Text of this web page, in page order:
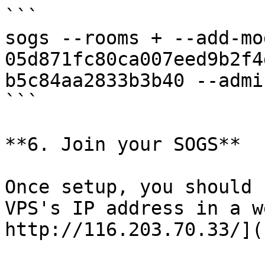
```
sogs --rooms + --add-
b5c84aa2833b3b40 --
```
**6. Join your SOGS**
Once setup, you
VPS's IP address in a
http://116.203.70.33/